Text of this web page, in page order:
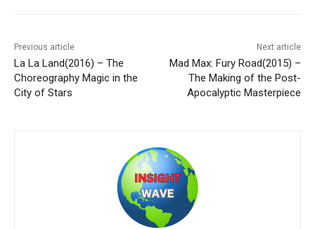
Previous article
La La Land(2016) – The
Choreography Magic in the
City of Stars
Next article
Mad Max: Fury Road(2015) –
The Making of the Post-
Apocalyptic Masterpiece